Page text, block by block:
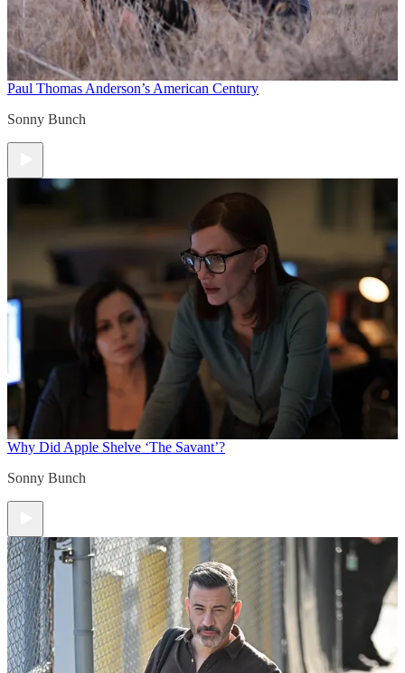
Paul Thomas Anderson’s American Century
Sonny Bunch
Why Did Apple Shelve ‘The Savant’?
Sonny Bunch